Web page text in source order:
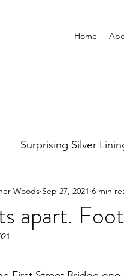
Home
Surprising Silver
Girl's Night
apart.
Woods Sep 27, 2021 6 min